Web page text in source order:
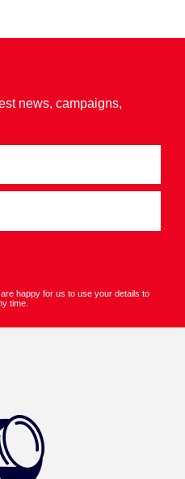
news, campaigns,
happy for us to use your details to
time.